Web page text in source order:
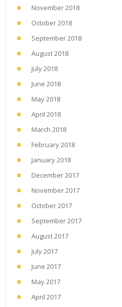
November 2018
October 2018
September 2018
August 2018
July 2018
June 2018
May 2018
April 2018
March 2018
February 2018
January 2018
December 2017
November 2017
October 2017
September 2017
August 2017
July 2017
June 2017
May 2017
April 2017